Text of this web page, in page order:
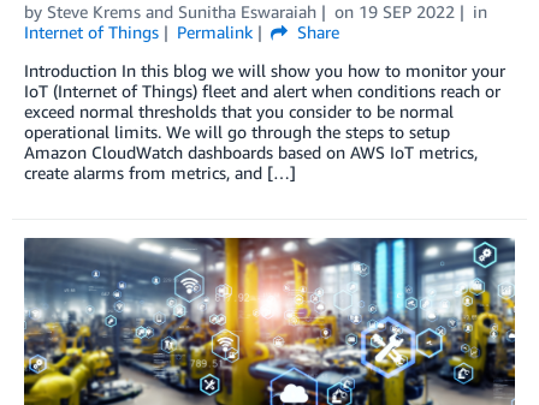
by Steve Krems and Sunitha Eswaraiah on 19 SEP 2022
in
Internet of Things
Permalink
Share
Introduction In this blog we will show you how to monitor your
IoT (Internet of Things) fleet and alert when conditions reach or
exceed normal thresholds that you consider to be normal
operational limits. We will go through the steps to setup
Amazon CloudWatch dashboards based on AWS IoT metrics,
create alarms from metrics, and […]